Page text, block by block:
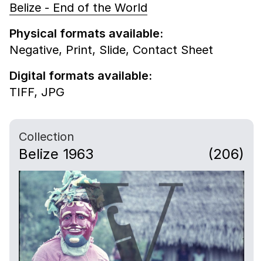
Belize - End of the World
Physical formats available:
Negative, Print, Slide, Contact Sheet
Digital formats available:
TIFF, JPG
Collection
Belize 1963 (206)